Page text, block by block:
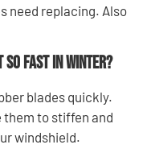
need replacing. Also
so fast in winter?
blades quickly.
to stiffen and
windshield.